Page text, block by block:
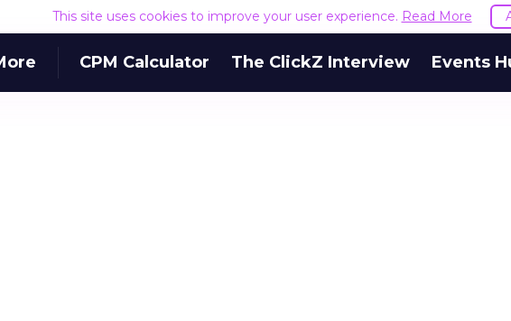
This site uses cookies to improve your user experience. Read More
CPM Calculator The ClickZ Interview Events